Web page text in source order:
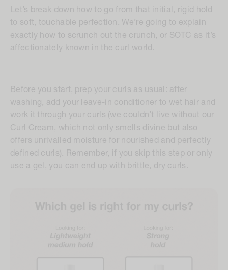
Let’s break down how to go from that initial, rigid hold
to soft, touchable perfection. We’re going to explain
exactly how to scrunch out the crunch, or SOTC as it’s
affectionately known in the curl world.
Before you start, prep your curls as usual: after
washing, add your leave-in conditioner to wet hair and
work it through your curls (we couldn’t live without our
Curl Cream , which not only smells divine but also
offers unrivalled moisture for nourished and perfectly
defined curls). Remember, if you skip this step or only
use a gel, you can end up with brittle, dry curls.